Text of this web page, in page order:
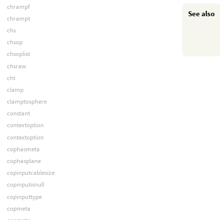
See also
chrampf
chrampt
chs
chsop
chsoplist
chsraw
cht
clamp
clamptosphere
constant
contextoption
contextoption
cophasmeta
cophasplane
copinputcablesize
copinputisnull
copinputtype
copmeta